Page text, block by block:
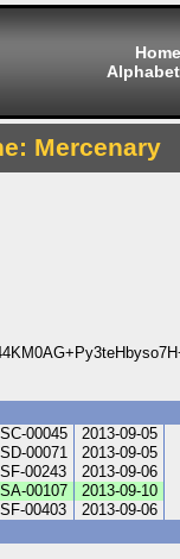
Home
Mercenary
00045
2013-09-05
00071
2013-09-05
00243
2013-09-06
00107
2013-09-10
00403
2013-09-06